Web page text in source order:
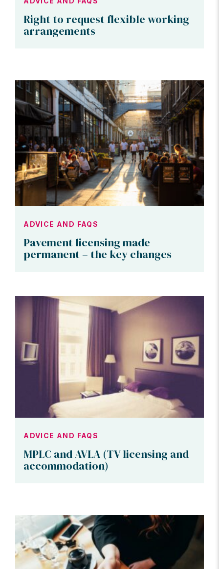
Right to request flexible working
arrangements
ADVICE AND FAQS
Pavement licensing made
permanent – the key changes
ADVICE AND FAQS
MPLC and AVLA (TV licensing and
accommodation)